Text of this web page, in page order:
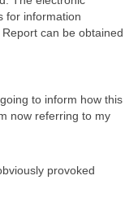
for information
can be obtained
to inform how this
now referring to my
provoked